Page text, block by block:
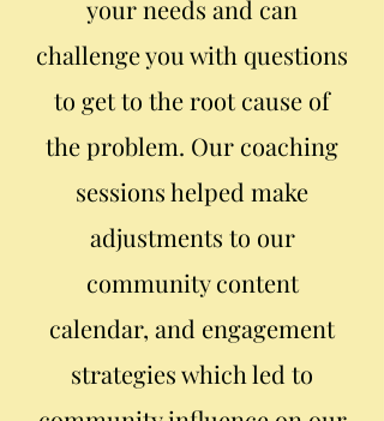
your needs and can
challenge you with questions
to get to the root cause of
the problem. Our coaching
sessions helped make
adjustments to our
community content
calendar, and engagement
strategies which led to